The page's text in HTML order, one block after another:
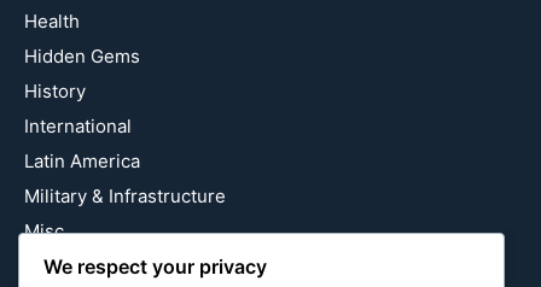
Health
Hidden Gems
History
International
Latin America
Military & Infrastructure
Misc
Nature
We respect your privacy